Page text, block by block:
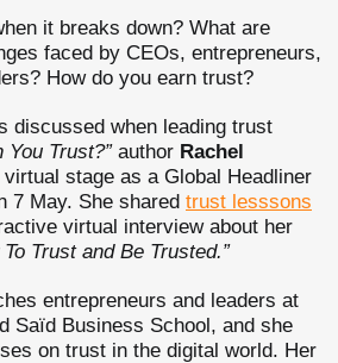
it breaks down? What are
faced by CEOs, entrepreneurs,
How do you earn trust?
discussed when leading trust
You Trust?”author Rachel
stage as a Global Headliner
7 May. She shared trust lesssons
virtual interview about her
To Trust and Be Trusted.”
entrepreneurs and leaders at
Saïd Business School, and she
on trust in the digital world. Her